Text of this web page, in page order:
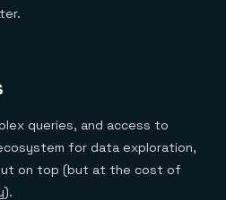
queries, and access to
for data exploration,
on top (but at the cost of